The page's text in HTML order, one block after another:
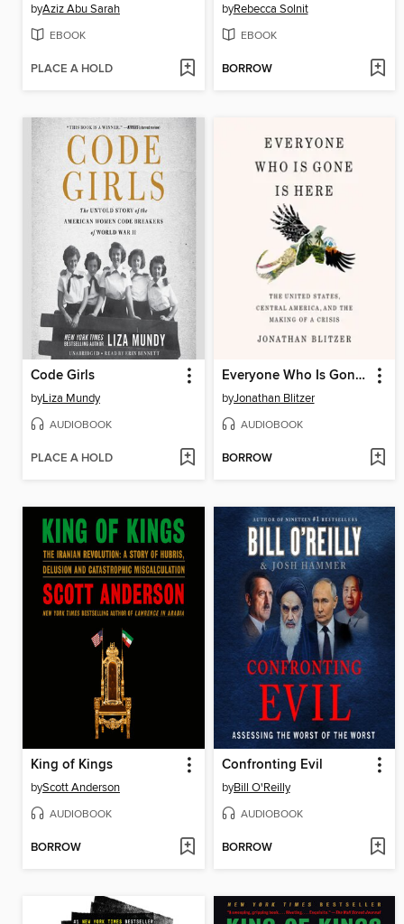
byAziz Abu Sarah
EBOOK
PLACE A HOLD
byRebecca Solnit
EBOOK
BORROW
Code Girls
byLiza Mundy
AUDIOBOOK
PLACE A HOLD
Everyone Who Is Gone Is Here
byJonathan Blitzer
AUDIOBOOK
BORROW
King of Kings
byScott Anderson
AUDIOBOOK
BORROW
Confronting Evil
byBill O'Reilly
AUDIOBOOK
BORROW